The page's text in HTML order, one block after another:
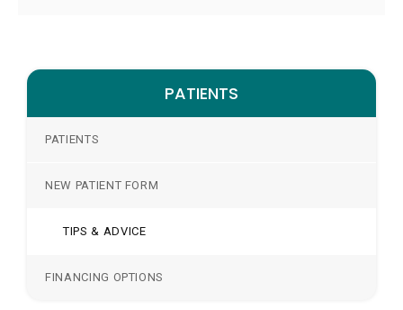
PATIENTS
PATIENTS
NEW PATIENT FORM
TIPS & ADVICE
FINANCING OPTIONS